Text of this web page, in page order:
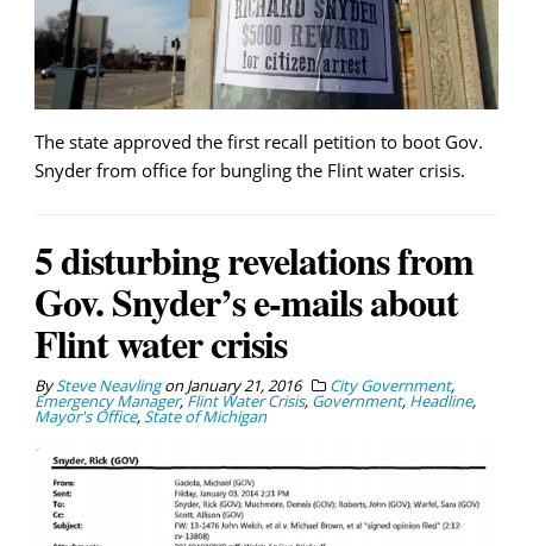
The state approved the first recall petition to boot Gov.
Snyder from office for bungling the Flint water crisis.
5 disturbing revelations from
Gov. Snyder’s e-mails about
Flint water crisis
BySteve NeavlingonJanuary 21, 2016 City Government,
Emergency Manager,Flint Water Crisis, Government, Headline,
Mayor's Office, State of Michigan